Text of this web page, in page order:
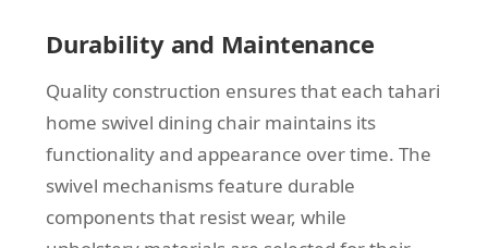
Durability and Maintenance
Quality construction ensures that each tahari
home swivel dining chair maintains its
functionality and appearance over time. The
swivel mechanisms feature durable
components that resist wear, while